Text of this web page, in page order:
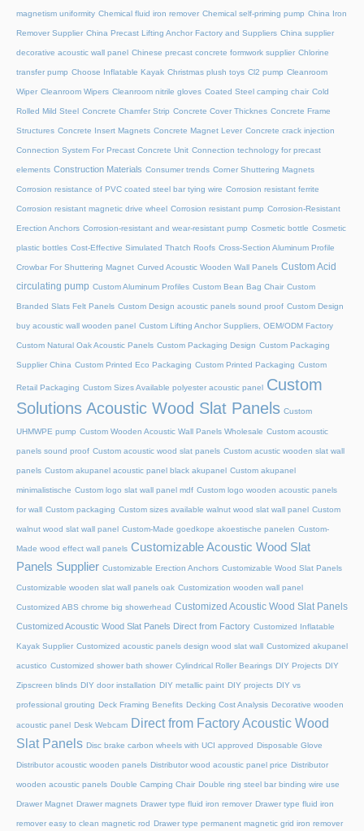
magnetism uniformity Chemical fluid iron remover Chemical self-priming pump China Iron
Remover Supplier China Precast Lifting Anchor Factory and Suppliers China supplier
decorative acoustic wall panel Chinese precast concrete formwork supplier Chlorine
transfer pump Choose Inflatable Kayak Christmas plush toys Cl2 pump Cleanroom
Wiper Cleanroom Wipers Cleanroom nitrile gloves Coated Steel camping chair Cold
Rolled Mild Steel Concrete Chamfer Strip Concrete Cover Thicknes Concrete Frame
Structures Concrete Insert Magnets Concrete Magnet Lever Concrete crack injection
Connection System For Precast Concrete Unit Connection technology for precast
elements Construction Materials Consumer trends Corner Shuttering Magnets
Corrosion resistance of PVC coated steel bar tying wire Corrosion resistant ferrite
Corrosion resistant magnetic drive wheel Corrosion resistant pump Corrosion-Resistant
Erection Anchors Corrosion-resistant and wear-resistant pump Cosmetic bottle Cosmetic
plastic bottles Cost-Effective Simulated Thatch Roofs Cross-Section Aluminum Profile
Crowbar For Shuttering Magnet Curved Acoustic Wooden Wall Panels Custom Acid
circulating pump Custom Aluminum Profiles Custom Bean Bag Chair Custom
Branded Slats Felt Panels Custom Design acoustic panels sound proof Custom Design
buy acoustic wall wooden panel Custom Lifting Anchor Suppliers, OEM/ODM Factory
Custom Natural Oak Acoustic Panels Custom Packaging Design Custom Packaging
Supplier China Custom Printed Eco Packaging Custom Printed Packaging Custom
Retail Packaging Custom Sizes Available polyester acoustic panel Custom
Solutions Acoustic Wood Slat Panels Custom
UHMWPE pump Custom Wooden Acoustic Wall Panels Wholesale Custom acoustic
panels sound proof Custom acoustic wood slat panels Custom acustic wooden slat wall
panels Custom akupanel acoustic panel black akupanel Custom akupanel
minimalistische Custom logo slat wall panel mdf Custom logo wooden acoustic panels
for wall Custom packaging Custom sizes available walnut wood slat wall panel Custom
walnut wood slat wall panel Custom-Made goedkope akoestische panelen Custom-
Made wood effect wall panels Customizable Acoustic Wood Slat
Panels Supplier Customizable Erection Anchors Customizable Wood Slat Panels
Customizable wooden slat wall panels oak Customization wooden wall panel
Customized ABS chrome big showerhead Customized Acoustic Wood Slat Panels
Customized Acoustic Wood Slat Panels Direct from Factory Customized Inflatable
Kayak Supplier Customized acoustic panels design wood slat wall Customized akupanel
acustico Customized shower bath shower Cylindrical Roller Bearings DIY Projects DIY
Zipscreen blinds DIY door installation DIY metallic paint DIY projects DIY vs
professional grouting Deck Framing Benefits Decking Cost Analysis Decorative wooden
acoustic panel Desk Webcam Direct from Factory Acoustic Wood
Slat Panels Disc brake carbon wheels with UCI approved Disposable Glove
Distributor acoustic wooden panels Distributor wood acoustic panel price Distributor
wooden acoustic panels Double Camping Chair Double ring steel bar binding wire use
Drawer Magnet Drawer magnets Drawer type fluid iron remover Drawer type fluid iron
remover easy to clean magnetic rod Drawer type permanent magnetic grid iron remover